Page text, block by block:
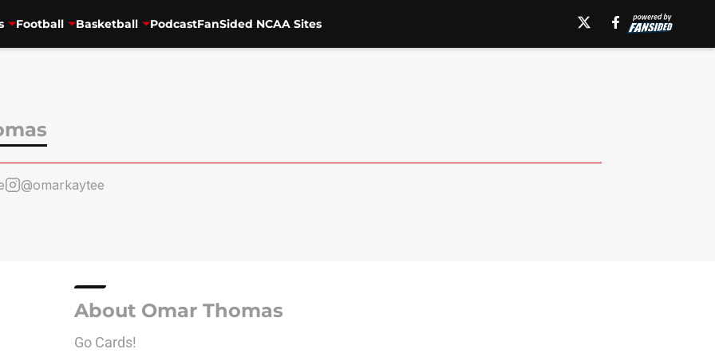
Football Basketball PodcastFanSided NCAA Sites
@omarkaytee
About Omar Thomas
Go Cards!